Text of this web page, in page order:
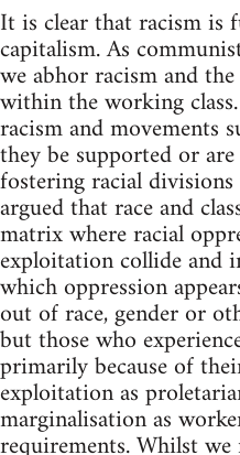
It is clear that racism is
capitalism. As
we abhor racism and
within the working
racism and movements
they be supported or
fostering racial
argued that race and
matrix where racial
exploitation collide and
which oppression
out of race, gender or
but those who
primarily because of
exploitation as
marginalisation as
requirements. Whilst